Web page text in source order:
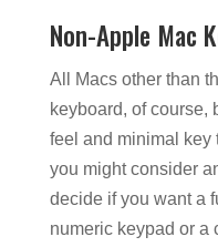
Non-Apple Mac
All Macs other than
keyboard, of course,
feel and minimal key
you might consider
decide if you want a
numeric keypad or a